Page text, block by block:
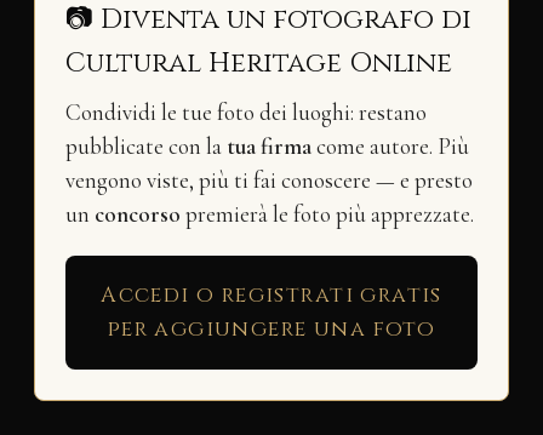
📷 Diventa un fotografo di
Cultural Heritage Online
Condividi le tue foto dei luoghi: restano
pubblicate con la tua firmacome autore. Più
vengono viste, più ti fai conoscere — e presto
un concorso premierà le foto più apprezzate.
Accedi o registrati gratis
per aggiungere una foto